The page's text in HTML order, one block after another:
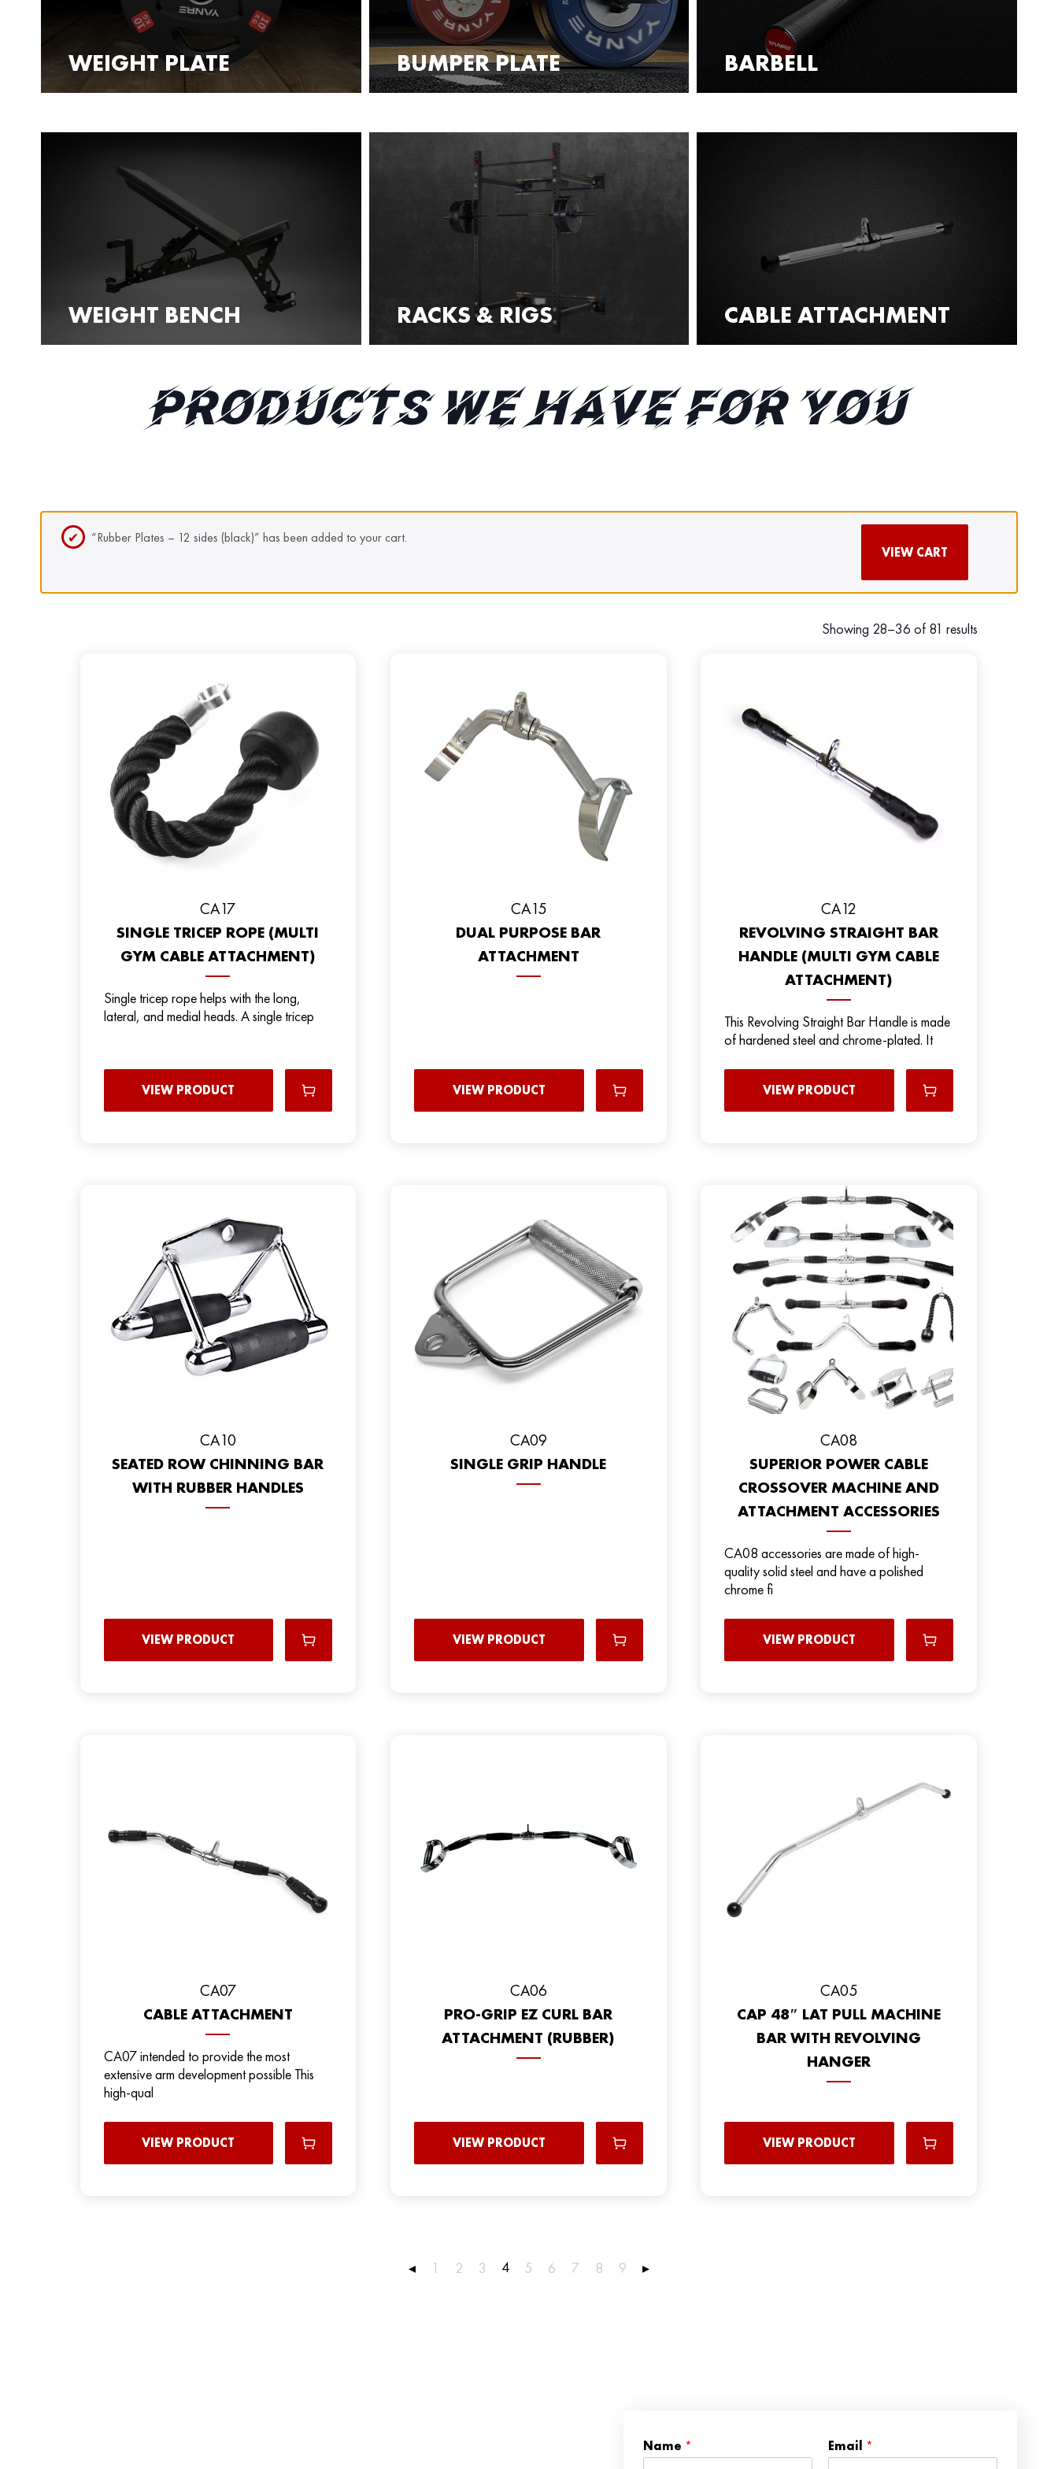
WEIGHT PLATE BUMPER PLATE BARBELL
WEIGHT BENCH RACKS & RIGS CABLE ATTACHMENT
PRODUCTS WE HAVE FOR YOU
“Rubber Plates – 12 sides (black)” has been added to your cart.
VIEW CART
Showing 28–36 of 81 results
СА17
SINGLE TRICEP ROPE (MULTI
GYM CABLE ATTACHMENT)
Single tricep rope helps with the long,
lateral, and medial heads. A single tricep
VIEW PRODUCT
CA15
DUAL PURPOSE BAR
ATTACHMENT
VIEW PRODUCT
CA12
REVOLVING STRAIGHT BAR
HANDLE (MULTI GYM CABLE
ATTACHMENT)
This Revolving Straight Bar Handle is made
of hardened steel and chrome-plated. It
VIEW PRODUCT
CA10
SEATED ROW CHINNING BAR
WITH RUBBER HANDLES
VIEW PRODUCT
CA09
SINGLE GRIP HANDLE
VIEW PRODUCT
CA08
SUPERIOR POWER CABLE
CROSSOVER MACHINE AND
ATTACHMENT ACCESSORIES
CA08 accessories are made of high-
quality solid steel and have a polished
chrome fi
VIEW PRODUCT
CA07
CABLE ATTACHMENT
CA07 intended to provide the most
extensive arm development possible This
high-qual
VIEW PRODUCT
CA06
PRO-GRIP EZ CURL BAR
ATTACHMENT (RUBBER)
VIEW PRODUCT
CA05
CAP 48″ LAT PULL MACHINE
BAR WITH REVOLVING
HANGER
VIEW PRODUCT
◂ 1 2 3 4 5 6 7 8 9 ▸
Name * Email *